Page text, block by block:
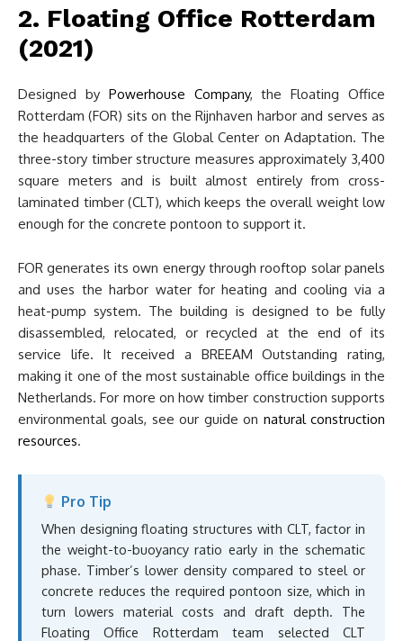
2. Floating Office Rotterdam
(2021)
Designed by Powerhouse Company, the Floating Office
Rotterdam (FOR) sits on the Rijnhaven harbor and serves as
the headquarters of the Global Center on Adaptation. The
three-story timber structure measures approximately 3,400
square meters and is built almost entirely from cross-
laminated timber (CLT), which keeps the overall weight low
enough for the concrete pontoon to support it.
FOR generates its own energy through rooftop solar panels
and uses the harbor water for heating and cooling via a
heat-pump system. The building is designed to be fully
disassembled, relocated, or recycled at the end of its
service life. It received a BREEAM Outstanding rating,
making it one of the most sustainable office buildings in the
Netherlands. For more on how timber construction supports
environmental goals, see our guide on natural construction
resources.
Pro Tip
When designing floating structures with CLT, factor in
the weight-to-buoyancy ratio early in the schematic
phase. Timber’s lower density compared to steel or
concrete reduces the required pontoon size, which in
turn lowers material costs and draft depth. The
Floating Office Rotterdam team selected CLT